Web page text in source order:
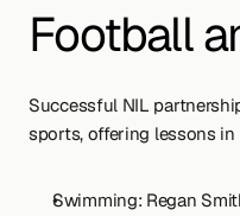
Football
Successful NIL
sports, offering lessons
Swimming: Regan